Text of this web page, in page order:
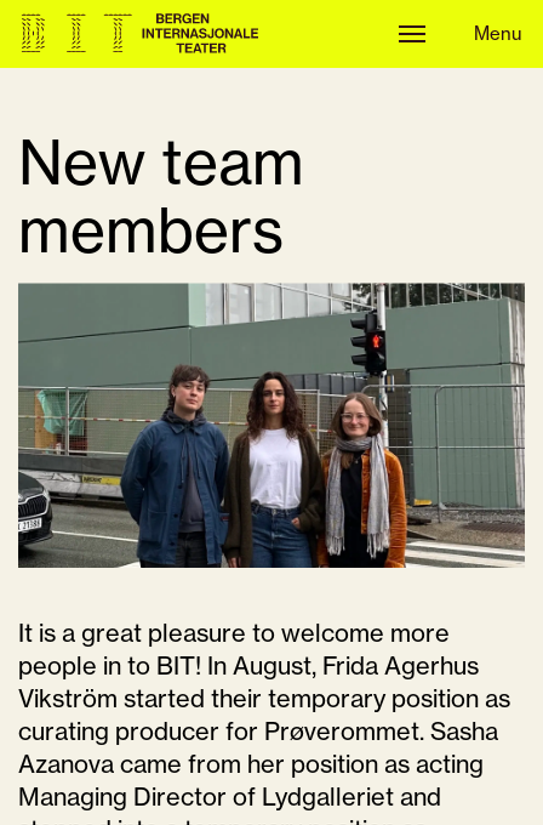
MenuMenu
New team
members
It is a great pleasure to welcome more
people in to BIT! In August, Frida Agerhus
Vikström started their temporary position as
curating producer for Prøverommet. Sasha
Azanova came from her position as acting
Managing Director of Lydgalleriet and